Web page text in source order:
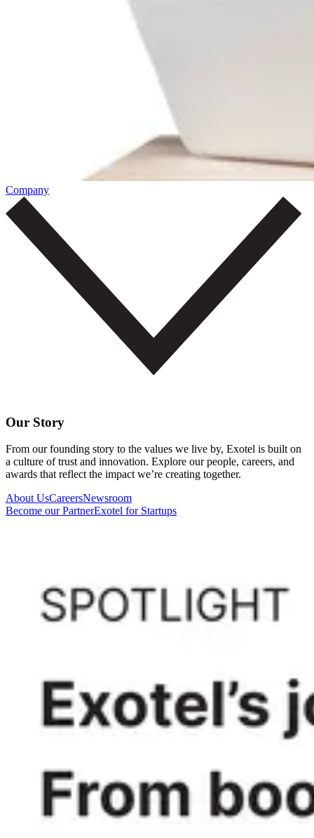
Company
Our Story
From our founding story to the values we live by, Exotel is built on
a culture of trust and innovation. Explore our people, careers, and
awards that reflect the impact we’re creating together.
About UsCareersNewsroom
Become our PartnerExotel for Startups